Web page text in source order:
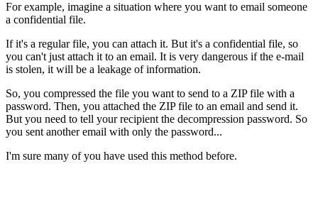
For example, imagine a situation where you want to email someone
a confidential file.
If it's a regular file, you can attach it. But it's a confidential file, so
you can't just attach it to an email. It is very dangerous if the e-mail
is stolen, it will be a leakage of information.
So, you compressed the file you want to send to a ZIP file with a
password. Then, you attached the ZIP file to an email and send it.
But you need to tell your recipient the decompression password. So
you sent another email with only the password...
I'm sure many of you have used this method before.